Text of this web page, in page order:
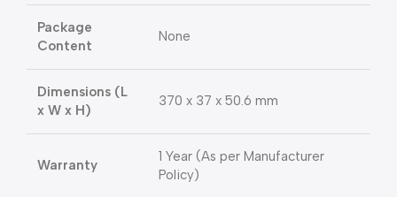
Package
Content
None
Dimensions (L
x W x H)
370 x 37 x 50.6 mm
Warranty
1 Year (As per Manufacturer
Policy)